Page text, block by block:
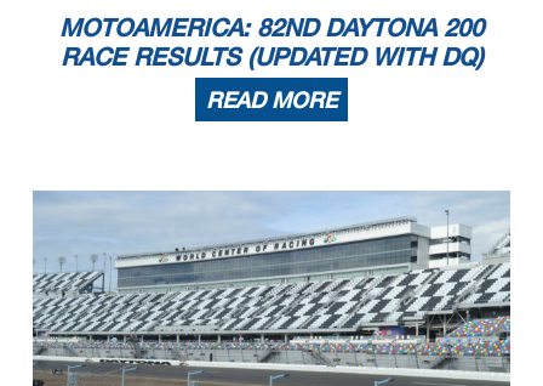
MOTOAMERICA: 82ND DAYTONA 200
RACE RESULTS (UPDATED WITH DQ)
READ MORE